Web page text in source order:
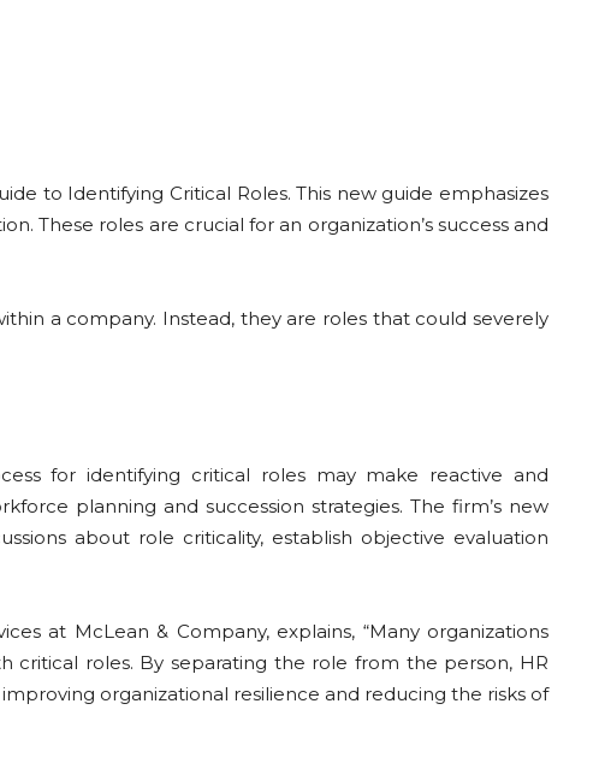
to Identifying Critical Roles. This new guide emphasizes
These roles are crucial for an organization’s success and
a company. Instead, they are roles that could severely
for identifying critical roles may make reactive and
planning and succession strategies. The firm’s new
about role criticality, establish objective evaluation
at McLean & Company, explains, “Many organizations
critical roles. By separating the role from the person, HR
organizational resilience and reducing the risks of